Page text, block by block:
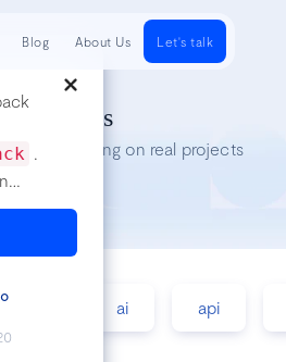
.
a
the
Insights
while working on real projects
ai api
Blog About Us Let's talk